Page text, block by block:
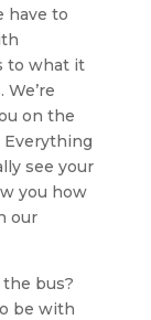
have to
to what it
on the
Everything
see your
you how
our
bus?
be with